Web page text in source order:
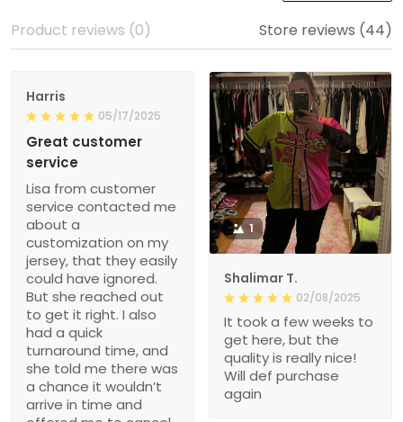
Product reviews (0) Store reviews (44)
Harris
05/17/2025
Great customer
service
Lisa from customer
service contacted me
about a
customization on my
jersey, that they easily
could have ignored.
But she reached out
to get it right. I also
had a quick
turnaround time, and
she told me there was
a chance it wouldn’t
arrive in time and
1
Shalimar T.
02/08/2025
It took a few weeks to
get here, but the
quality is really nice!
Will def purchase
again